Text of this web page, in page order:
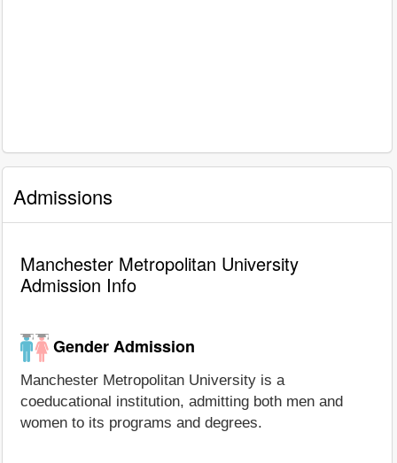
Admissions
Manchester Metropolitan University
Admission Info
Gender Admission
Manchester Metropolitan University is a
coeducational institution, admitting both men and
women to its programs and degrees.